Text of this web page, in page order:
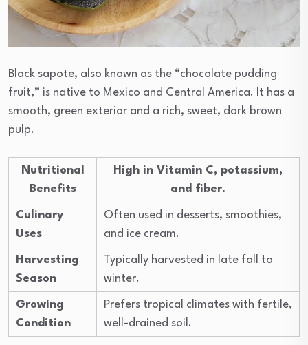
Black sapote, also known as the “chocolate pudding
fruit,” is native to Mexico and Central America. It has a
smooth, green exterior and a rich, sweet, dark brown
pulp.
Nutritional
Benefits
High in Vitamin C, potassium,
and fiber.
Culinary
Uses
Often used in desserts, smoothies,
and ice cream.
Harvesting
Season
Typically harvested in late fall to
winter.
Growing
Condition
Prefers tropical climates with fertile,
well-drained soil.